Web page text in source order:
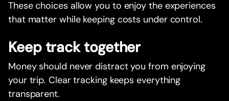
These choices allow you to enjoy the experiences
that matter while keeping costs under control.
Keep track together
Money should never distract you from enjoying
your trip. Clear tracking keeps everything
transparent.